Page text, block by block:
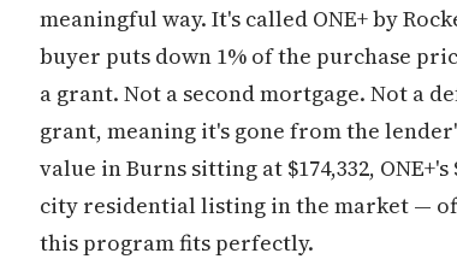
meaningful way. It's called ONE+ by
buyer puts down 1% of the purchase
a grant. Not a second mortgage. Not a
grant, meaning it's gone from the
value in Burns sitting at $174,332,
city residential listing in the market —
this program fits perfectly.